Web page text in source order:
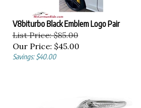
V8biturbo Black Emblem Logo Pair
List Price: $85.00
Our Price: $45.00
Savings: $40.00